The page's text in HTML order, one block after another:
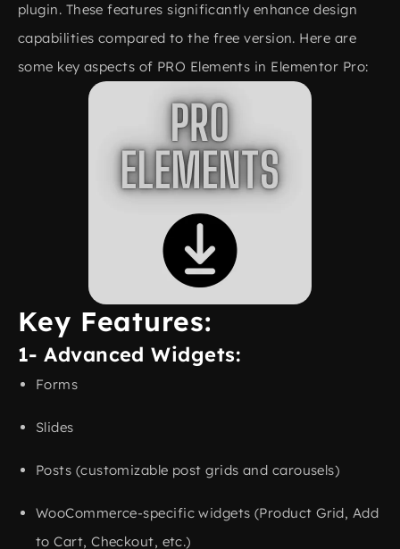
plugin. These features significantly enhance design
capabilities compared to the free version. Here are
some key aspects of PRO Elements in Elementor Pro:
Key Features:
1- Advanced Widgets:
Forms
Slides
Posts (customizable post grids and carousels)
WooCommerce-specific widgets (Product Grid, Add
to Cart, Checkout, etc.)